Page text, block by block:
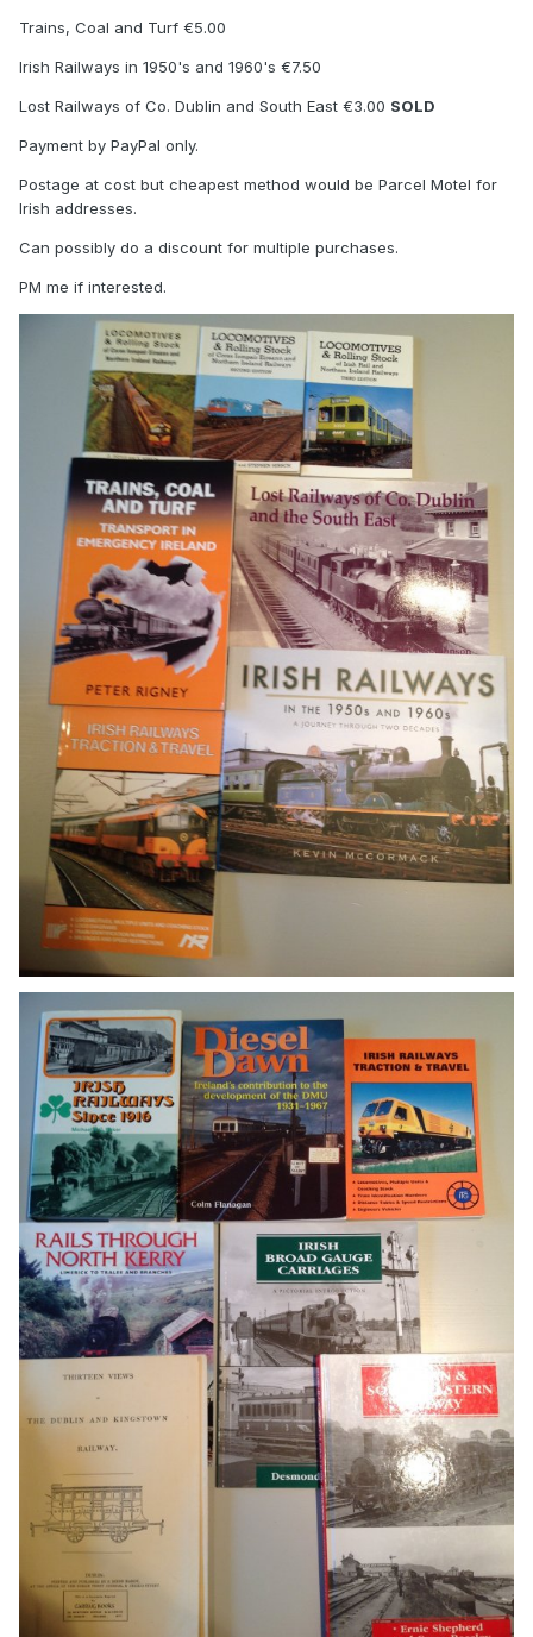
Trains, Coal and Turf €5.00
Irish Railways in 1950's and 1960's €7.50
Lost Railways of Co. Dublin and South East €3.00 SOLD
Payment by PayPal only.
Postage at cost but cheapest method would be Parcel Motel for
Irish addresses.
Can possibly do a discount for multiple purchases.
PM me if interested.